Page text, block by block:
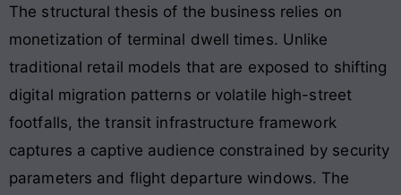
The structural thesis of the business relies on
monetization of terminal dwell times. Unlike
traditional retail models that are exposed to shifting
digital migration patterns or volatile high-street
footfalls, the transit infrastructure framework
captures a captive audience constrained by security
parameters and flight departure windows. The